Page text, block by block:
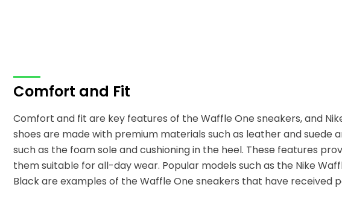
Comfort and Fit
Comfort and fit are key features of the Waffle One sneakers, and
shoes are made with premium materials such as leather and suede
such as the foam sole and cushioning in the heel. These features
them suitable for all-day wear. Popular models such as the Nike
Black are examples of the Waffle One sneakers that have received